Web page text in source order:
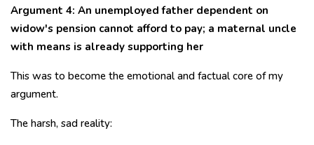
Argument 4: An unemployed father dependent on
widow's pension cannot afford to pay; a maternal uncle
with means is already supporting her
This was to become the emotional and factual core of my
argument.
The harsh, sad reality: